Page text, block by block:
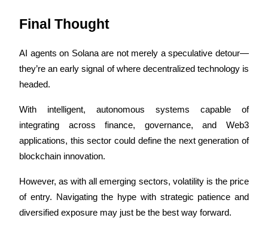
Bitrue Partners
Up to 65% Commissions!
Final Thought
AI agents on Solana are not merely a speculative detour—
they’re an early signal of where decentralized technology is
headed.
With intelligent, autonomous systems capable of
integrating across finance, governance, and Web3
applications, this sector could define the next generation of
blockchain innovation.
However, as with all emerging sectors, volatility is the price
of entry. Navigating the hype with strategic patience and
diversified exposure may just be the best way forward.